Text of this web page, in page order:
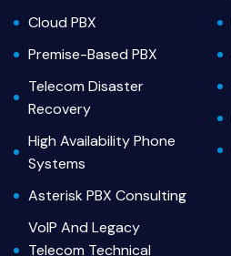
Cloud PBX
Premise-Based PBX
Telecom Disaster
Recovery
High Availability Phone
Systems
Asterisk PBX Consulting
VoIP And Legacy
Telecom Technical